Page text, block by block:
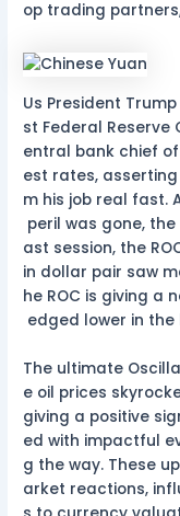
op trading
Us President
st Federal Reserve
entral bank chief
est rates,
m his job real fast.
peril was gone,
ast session, the
in dollar pair saw
he ROC is giving a
edged lower in the
The ultimate
e oil prices
giving a positive
ed with impactful
g the way. These
arket reactions,